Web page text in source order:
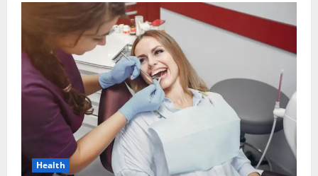
Preventive
Dentistry
Is
Essential
For
A
Balanced,
Beautiful
Smile
Health